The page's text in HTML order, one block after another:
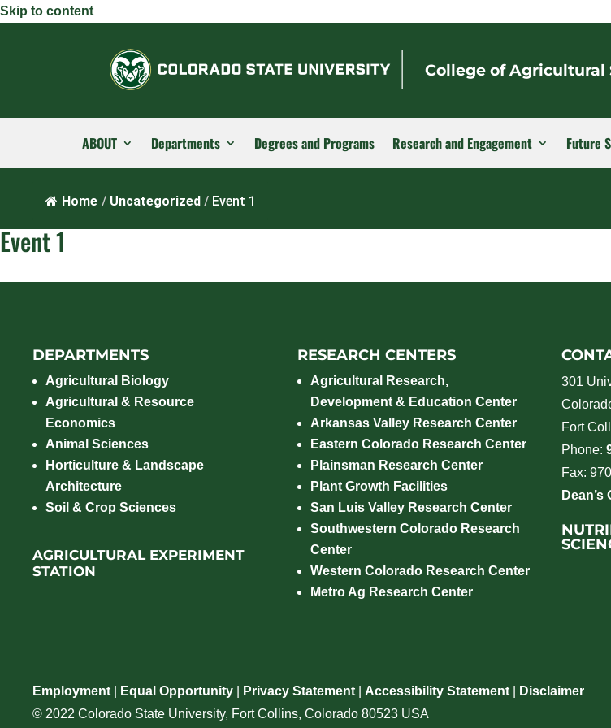
Skip to content
College of Agricultural
ABOUT Departments Degrees and Programs Research and Engagement Future
Home / Uncategorized / Event 1
Event 1
DEPARTMENTS
Agricultural Biology
Agricultural & Resource
Economics
Animal Sciences
Horticulture & Landscape
Architecture
Soil & Crop Sciences
AGRICULTURAL EXPERIMENT
STATION
RESEARCH CENTERS
Agricultural Research,
Development & Education Center
Arkansas Valley Research Center
Eastern Colorado Research Center
Plainsman Research Center
Plant Growth Facilities
San Luis Valley Research Center
Southwestern Colorado Research
Center
Western Colorado Research Center
Metro Ag Research Center
301
Fort
Phone:
Fax:
Dean’s
Employment Equal Opportunity Privacy Statement Accessibility Statement
Disclaimer
© 2022 Colorado State University, Fort Collins, Colorado 80523 USA